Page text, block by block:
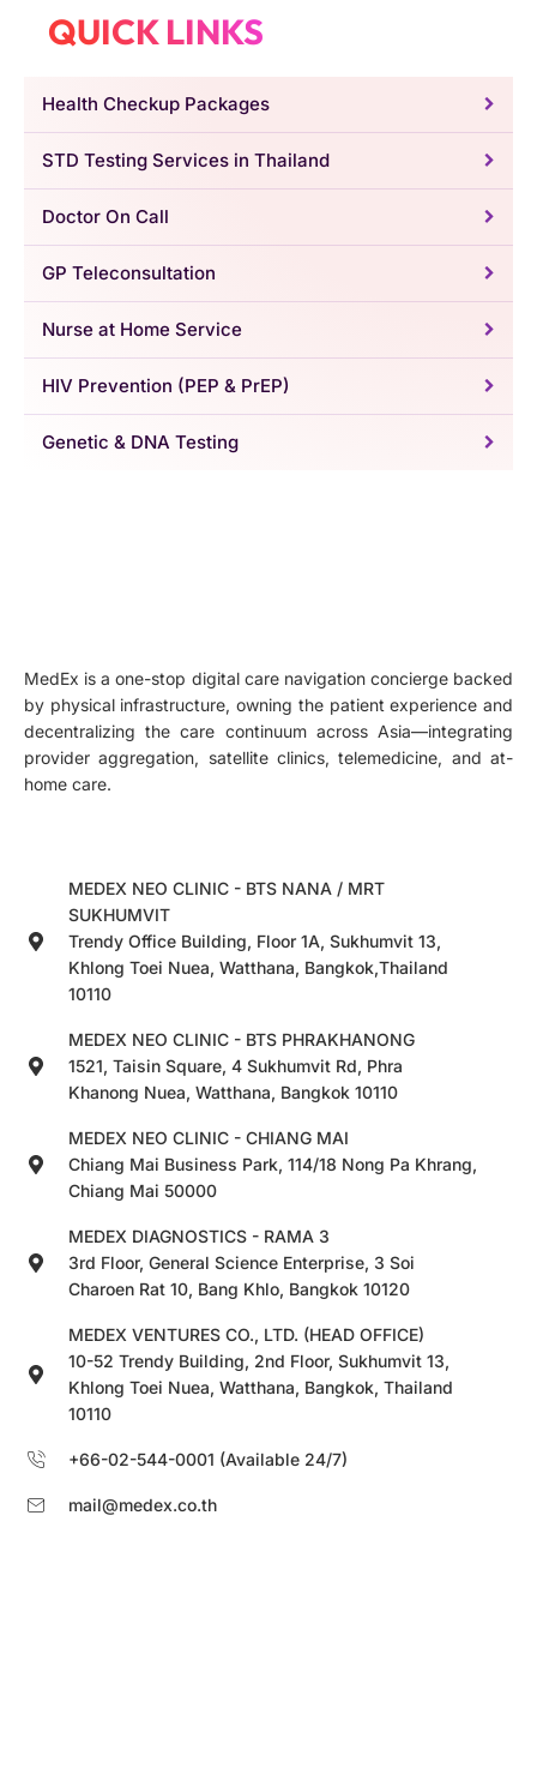
QUICK LINKS
Health Checkup Packages
STD Testing Services in Thailand
Doctor On Call
GP Teleconsultation
Nurse at Home Service
HIV Prevention (PEP & PrEP)
Genetic & DNA Testing
MedEx is a one-stop digital care navigation concierge backed
by physical infrastructure, owning the patient experience and
decentralizing the care continuum across Asia—integrating
provider aggregation, satellite clinics, telemedicine, and at-
home care.
MEDEX NEO CLINIC - BTS NANA / MRT
SUKHUMVIT
Trendy Office Building, Floor 1A, Sukhumvit 13,
Khlong Toei Nuea, Watthana, Bangkok,Thailand
10110
MEDEX NEO CLINIC - BTS PHRAKHANONG
1521, Taisin Square, 4 Sukhumvit Rd, Phra
Khanong Nuea, Watthana, Bangkok 10110
MEDEX NEO CLINIC - CHIANG MAI
Chiang Mai Business Park, 114/18 Nong Pa Khrang,
Chiang Mai 50000
MEDEX DIAGNOSTICS - RAMA 3
3rd Floor, General Science Enterprise, 3 Soi
Charoen Rat 10, Bang Khlo, Bangkok 10120
MEDEX VENTURES CO., LTD. (HEAD OFFICE)
10-52 Trendy Building, 2nd Floor, Sukhumvit 13,
Khlong Toei Nuea, Watthana, Bangkok, Thailand
10110
+66-02-544-0001 (Available 24/7)
mail@medex.co.th